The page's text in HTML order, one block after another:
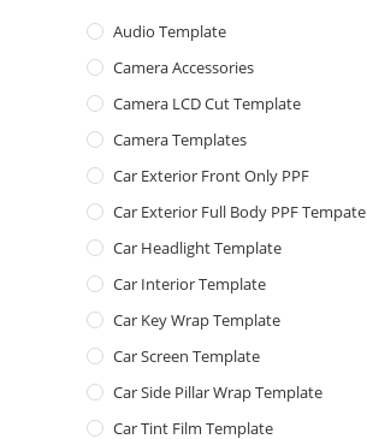
Audio Template
Camera Accessories
Camera LCD Cut Template
Camera Templates
Car Exterior Front Only PPF
Car Exterior Full Body PPF Tempate
Car Headlight Template
Car Interior Template
Car Key Wrap Template
Car Screen Template
Car Side Pillar Wrap Template
Car Tint Film Template